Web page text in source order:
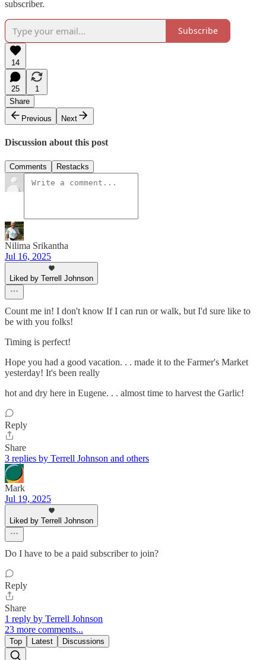
subscriber.
Subscribe
14
25
1
Share
Previous
Next
Discussion about this post
Comments Restacks
Nilima Srikantha
Jul 16, 2025
Liked by Terrell Johnson
Count me in! I don't know If I can run or walk, but I'd sure like to
be with you folks!
Timing is perfect!
Hope you had a good vacation. . . made it to the Farmer's Market
yesterday! It's been really
hot and dry here in Eugene. . . almost time to harvest the Garlic!
Reply
Share
3 replies by Terrell Johnson and others
Mark
Jul 19, 2025
Liked by Terrell Johnson
Do I have to be a paid subscriber to join?
Reply
Share
1 reply by Terrell Johnson
23 more comments...
Top Latest Discussions